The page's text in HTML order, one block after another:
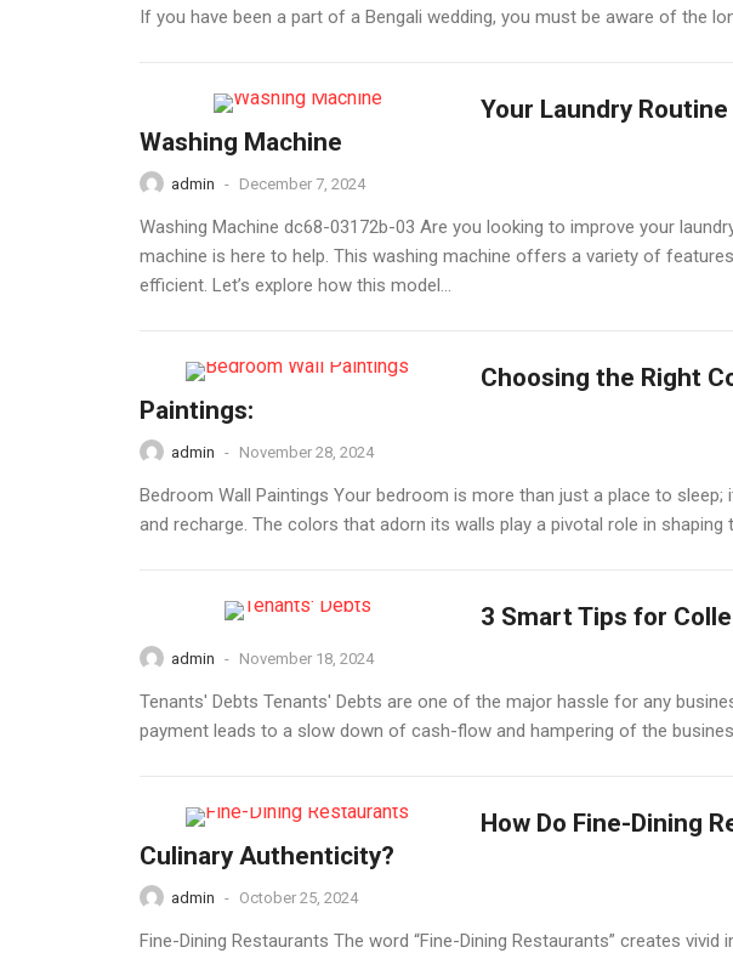
If you have been a part of a Bengali wedding, you must be aware of the
Your Laundry
Washing Machine
admin - December 7, 2024
Washing Machine dc68-03172b-03 Are you looking to improve your
machine is here to help. This washing machine offers a variety of
efficient. Let’s explore how this model...
Choosing the Right
Paintings:
admin - November 28, 2024
Bedroom Wall Paintings Your bedroom is more than just a place to
and recharge. The colors that adorn its walls play a pivotal role in
3 Smart Tips for
admin - November 18, 2024
Tenants' Debts Tenants' Debts are one of the major hassle for any
payment leads to a slow down of cash-flow and hampering of the
How Do Fine-Dining
Culinary Authenticity?
admin - October 25, 2024
Fine-Dining Restaurants The word “Fine-Dining Restaurants” creates vivid